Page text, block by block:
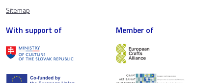
Sitemap
With support of Member of